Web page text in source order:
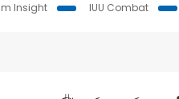
Insight IUU Combat